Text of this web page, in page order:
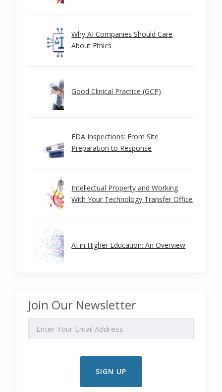
Why AI Companies Should Care
About Ethics
Good Clinical Practice (GCP)
FDA Inspections: From Site
Preparation to Response
Intellectual Property and Working
With Your Technology Transfer Office
AI in Higher Education: An Overview
Join Our Newsletter